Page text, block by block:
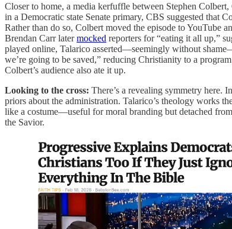
Closer to home, a media kerfuffle between Stephen
in a Democratic state Senate primary, CBS suggested that
Rather than do so, Colbert moved the episode to YouTube
Brendan Carr latermocked reporters for “eating it all up,”
played online, Talarico asserted—seemingly without
we’re going to be saved,” reducing Christianity to a
Colbert’s audience also ate it up.
Looking to the cross: There’s a revealing symmetry here.
priors about the administration. Talarico’s theology works
like a costume—useful for moral branding but detached
the Savior.